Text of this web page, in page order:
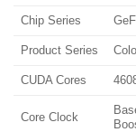
Chip Series
Product Series
CUDA Cores
Core Clock